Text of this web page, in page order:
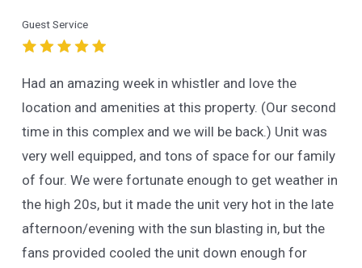
Guest Service
Had an amazing week in whistler and love the
location and amenities at this property. (Our second
time in this complex and we will be back.) Unit was
very well equipped, and tons of space for our family
of four. We were fortunate enough to get weather in
the high 20s, but it made the unit very hot in the late
afternoon/evening with the sun blasting in, but the
fans provided cooled the unit down enough for